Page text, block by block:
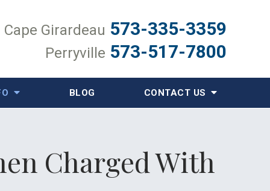
Cape Girardeau 573-335-3359
Perryville 573-517-7800
BLOG CONTACT US
Charged With